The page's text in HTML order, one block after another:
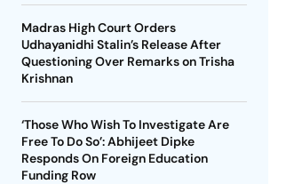
Madras High Court Orders
Udhayanidhi Stalin’s Release After
Questioning Over Remarks on Trisha
Krishnan
‘Those Who Wish To Investigate Are
Free To Do So’: Abhijeet Dipke
Responds On Foreign Education
Funding Row